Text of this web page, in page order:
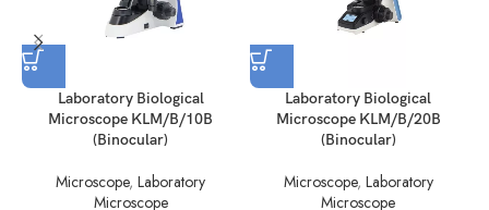
Laboratory Biological
Microscope KLM/B/10B
(Binocular)
Microscope, Laboratory
Microscope
Laboratory Biological
Microscope KLM/B/20B
(Binocular)
Microscope, Laboratory
Microscope